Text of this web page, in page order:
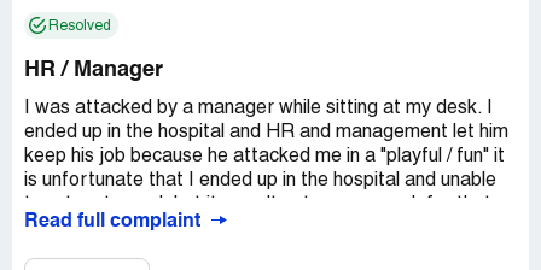
of the credit. When I called, they said it was their
company policy not to credit any materials that were
returned after 30 days.
I don't work for their company, so I couldn't care less
what their company policy is. They don't get to send me
materials I didn't order, charge me for them, refuse to
credit my account when I return them, and then tell me
sorry... that's company policy.
Resolved
HR / Manager
I was attacked by a manager while sitting at my desk. I
ended up in the hospital and HR and management let him
keep his job because he attacked me in a "playful / fun" it
is unfortunate that I ended up in the hospital and unable
POS to loose his job.
Read full complaint